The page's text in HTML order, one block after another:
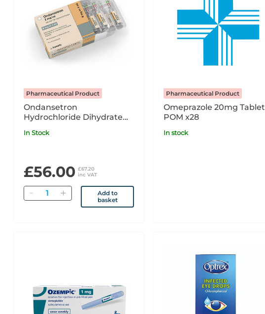
Pharmaceutical Product
Ondansetron
Hydrochloride Dihydrate
Injection / Infusion x10 4ml
In Stock
£56.00 £67.20
inc VAT
Quantity
Add to
basket
Pharmaceutical Product
Omeprazole 20mg Tablet
POM x28
In stock